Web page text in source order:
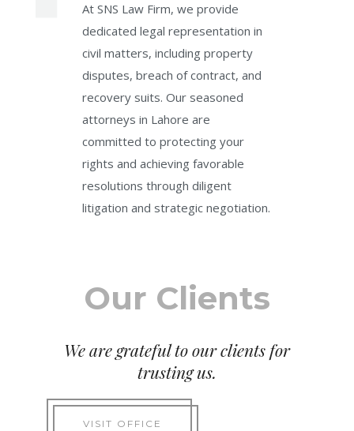
At SNS Law Firm, we provide
dedicated legal representation in
civil matters, including property
disputes, breach of contract, and
recovery suits. Our seasoned
attorneys in Lahore are
committed to protecting your
rights and achieving favorable
resolutions through diligent
litigation and strategic negotiation.
Our Clients
We are grateful to our clients for
trusting us.
VISIT OFFICE